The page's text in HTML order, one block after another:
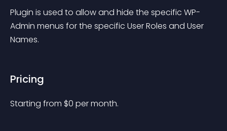
Plugin is used to allow and hide the specific WP-
Admin menus for the specific User Roles and User
Names.
Pricing
Starting from $0 per month.